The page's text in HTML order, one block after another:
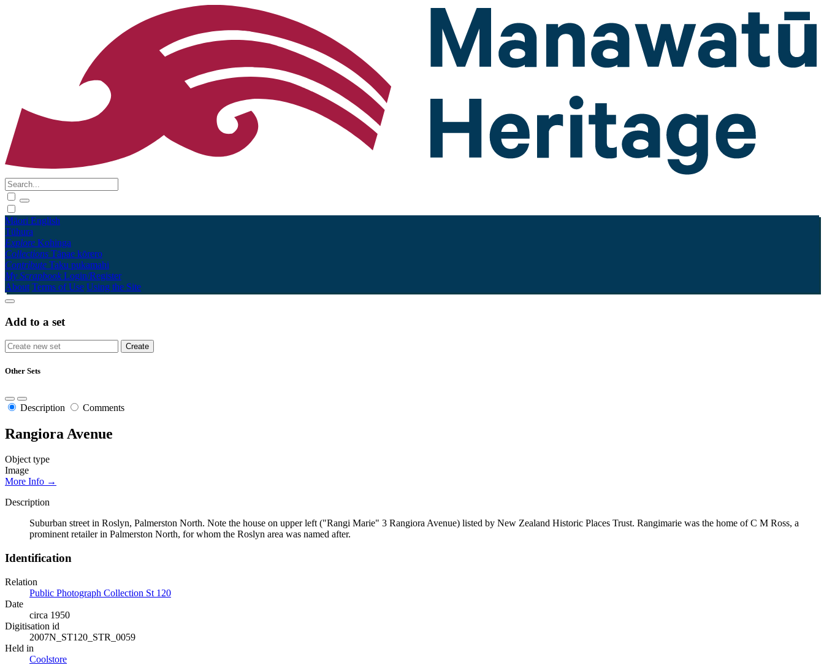
Māori English
Tūhura
Explore Kohinga
Collections Tāpae kōrero
Contribute Taku pukamahi
My Scrapbook Login/Register
About Terms of Use Using the Site
Add to a set
Other Sets
Description Comments
Rangiora Avenue
Object type
Image
More Info →
Description
Suburban street in Roslyn, Palmerston North. Note the house on upper left ("Rangi Marie" 3 Rangiora Avenue) listed by New Zealand Historic Places Trust. Rangimarie was the home of C M Ross, a
prominent retailer in Palmerston North, for whom the Roslyn area was named after.
Identification
Relation
Public Photograph Collection St 120
Date
circa 1950
Digitisation id
2007N_ST120_STR_0059
Held in
Coolstore